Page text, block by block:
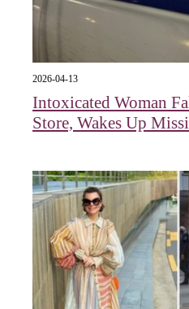
2026-04-13
Intoxicated Woman
Store, Wakes Up